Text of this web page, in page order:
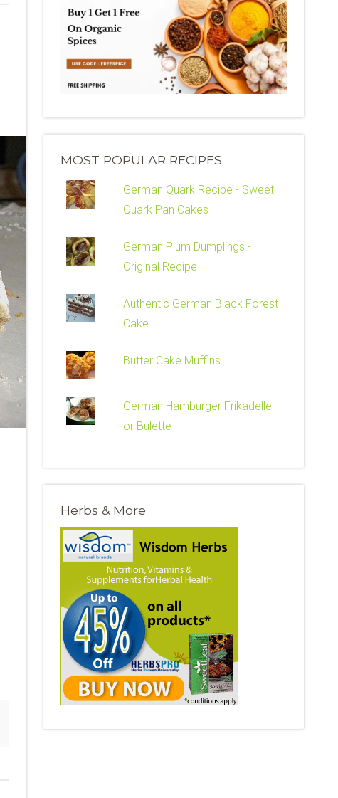
MOST POPULAR RECIPES
German Quark Recipe - Sweet
Quark Pan Cakes
German Plum Dumplings -
Original Recipe
Authentic German Black Forest
Cake
Butter Cake Muffins
German Hamburger Frikadelle
or Bulette
Herbs & More